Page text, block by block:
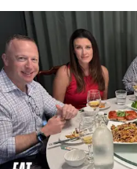
Watch ‘Eat Like a